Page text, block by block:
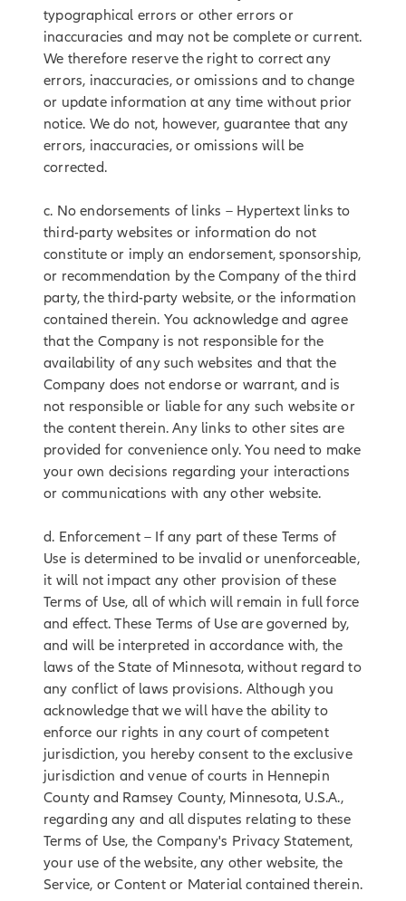
typographical errors or other errors or
inaccuracies and may not be complete or current.
We therefore reserve the right to correct any
errors, inaccuracies, or omissions and to change
or update information at any time without prior
notice. We do not, however, guarantee that any
errors, inaccuracies, or omissions will be
corrected.
c. No endorsements of links – Hypertext links to
third-party websites or information do not
constitute or imply an endorsement, sponsorship,
or recommendation by the Company of the third
party, the third-party website, or the information
contained therein. You acknowledge and agree
that the Company is not responsible for the
availability of any such websites and that the
Company does not endorse or warrant, and is
not responsible or liable for any such website or
the content therein. Any links to other sites are
provided for convenience only. You need to make
your own decisions regarding your interactions
or communications with any other website.
d. Enforcement – If any part of these Terms of
Use is determined to be invalid or unenforceable,
it will not impact any other provision of these
Terms of Use, all of which will remain in full force
and effect. These Terms of Use are governed by,
and will be interpreted in accordance with, the
laws of the State of Minnesota, without regard to
any conflict of laws provisions. Although you
acknowledge that we will have the ability to
enforce our rights in any court of competent
jurisdiction, you hereby consent to the exclusive
jurisdiction and venue of courts in Hennepin
County and Ramsey County, Minnesota, U.S.A.,
regarding any and all disputes relating to these
Terms of Use, the Company's Privacy Statement,
your use of the website, any other website, the
Service, or Content or Material contained therein.